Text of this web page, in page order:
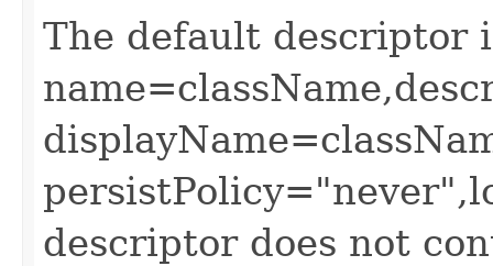
The default descriptor
descriptor does not